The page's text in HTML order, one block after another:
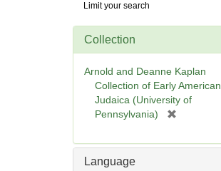
Digital
Repository
Limit your search
Collection
Arnold and Deanne Kaplan
Collection of Early American
Judaica (University of
Pennsylvania)
e
Language